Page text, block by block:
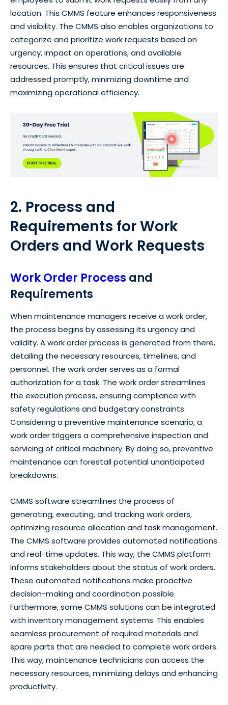
location. This CMMS feature enhances responsiveness
and visibility. The CMMS also enables organizations to
categorize and prioritize work requests based on
urgency, impact on operations, and available
resources. This ensures that critical issues are
addressed promptly, minimizing downtime and
maximizing operational efficiency.
2. Process and
Requirements for Work
Orders and Work Requests
Work Order Process and
Requirements
When maintenance managers receive a work order,
the process begins by assessing its urgency and
validity. A work order process is generated from there,
detailing the necessary resources, timelines, and
personnel. The work order serves as a formal
authorization for a task. The work order streamlines
the execution process, ensuring compliance with
safety regulations and budgetary constraints.
Considering a preventive maintenance scenario, a
work order triggers a comprehensive inspection and
servicing of critical machinery. By doing so, preventive
maintenance can forestall potential unanticipated
breakdowns.
CMMS software streamlines the process of
generating, executing, and tracking work orders,
optimizing resource allocation and task management.
The CMMS software provides automated notifications
and real-time updates. This way, the CMMS platform
informs stakeholders about the status of work orders.
These automated notifications make proactive
decision-making and coordination possible.
Furthermore, some CMMS solutions can be integrated
with inventory management systems. This enables
seamless procurement of required materials and
spare parts that are needed to complete work orders.
This way, maintenance technicians can access the
necessary resources, minimizing delays and enhancing
productivity.